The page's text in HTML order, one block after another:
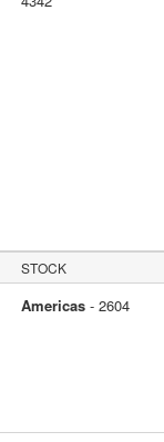
STOCK
Americas- 2604